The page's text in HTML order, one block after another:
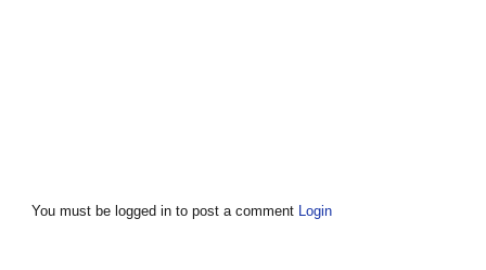
You must be logged in to post a comment Login